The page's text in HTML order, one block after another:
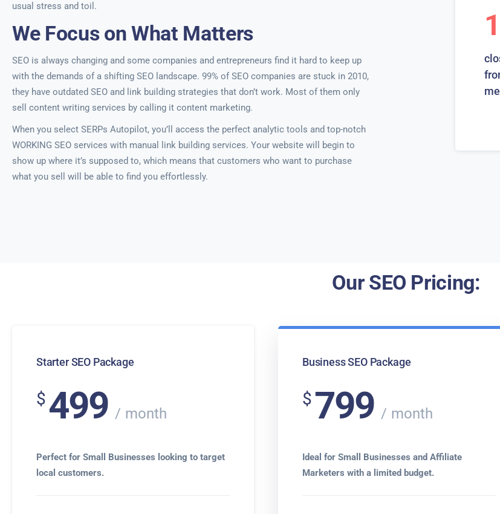
usual stress and toil.
We Focus on What Matters
SEO is always changing and some companies and entrepreneurs find it hard to keep up
with the demands of a shifting SEO landscape. 99% of SEO companies are stuck in 2010,
they have outdated SEO and link building strategies that don’t work. Most of them only
sell content writing services by calling it content marketing.
When you select SERPs Autopilot, you’ll access the perfect analytic tools and top-notch
WORKING SEO services with manual link building services. Your website will begin to
show up where it’s supposed to, which means that customers who want to purchase
what you sell will be able to find you effortlessly.
Our SEO Pricing:
Starter SEO Package
$499 month
Perfect for Small Businesses looking to target
local customers.
Business SEO Package
$799 month
Ideal for Small Businesses and Affiliate
Marketers with a limited budget.